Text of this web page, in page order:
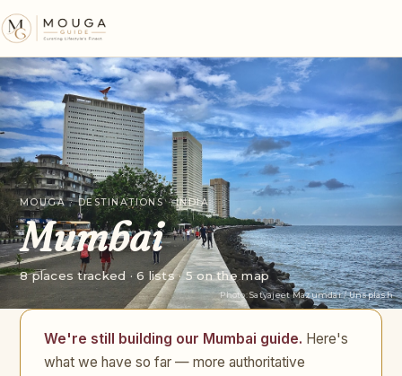
Photo:Satyajeet Mazumdar/Unsplash
MOUGA · DESTINATIONS · INDIA
Mumbai
8 places tracked · 6 lists · 5 on the map
We're still building our Mumbai guide. Here's
what we have so far — more authoritative